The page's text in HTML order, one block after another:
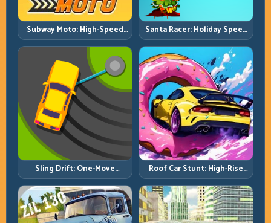
Subway Moto: High-Speed
Lane Weaving with Safety
Windows
Santa Racer: Holiday Speed
with Tight Corner Discipline
Sling Drift: One-Move
Corners and Rhythm
Perfection
Roof Car Stunt: High-Rise
Platforms, Zero-Waste
Inputs